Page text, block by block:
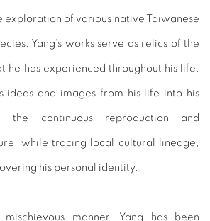
exploration of various native Taiwanese
Yang’s works serve as relics of the
he has experienced throughout his life.
ideas and images from his life into his
the continuous reproduction and
while tracing local cultural lineage,
his personal identity.
manner, Yang has been